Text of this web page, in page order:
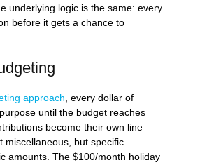
underlying logic is the same: every
before it gets a chance to
approach , every dollar of
until the budget reaches
become their own line
miscellaneous, but specific
amounts. The $100/month holiday